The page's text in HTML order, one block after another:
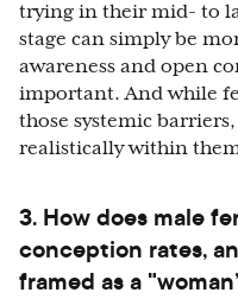
trying in their mid- to
stage can simply be
awareness and open
important. And while
those systemic
realistically within
3. How does male
conception rates,
framed as a